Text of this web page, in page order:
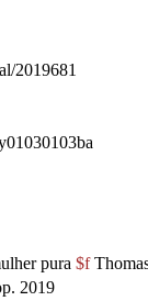
2019681
pura $f
2019